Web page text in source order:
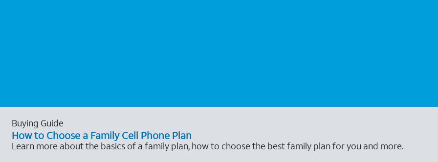
Buying Guide
How to Choose a Family Cell Phone Plan
Learn more about the basics of a family plan, how to choose the best family plan for you and more.